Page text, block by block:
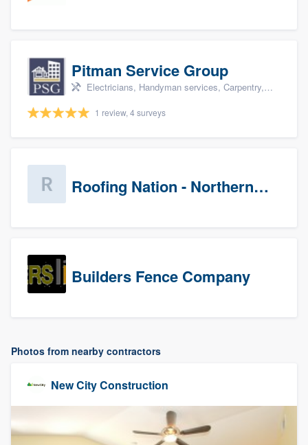
Pitman Service Group
Electricians, Handyman services, Carpentry, Bathroom remodeling, and Kitchen remodeling
1 review, 4 surveys
Roofing Nation - Northern Virginia
Builders Fence Company
Photos from nearby contractors
New City Construction